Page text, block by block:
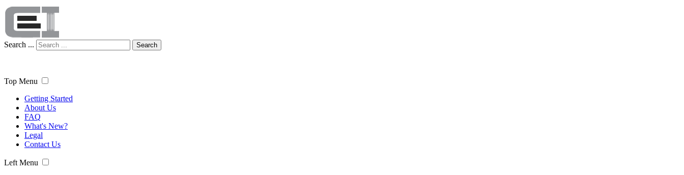
Search ... Search
Top Menu
Getting Started
About Us
FAQ
What's New?
Legal
Contact Us
Left Menu